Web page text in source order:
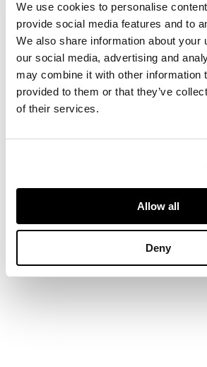
We use cookies to personalise
provide social media features and to
We also share information about your
our social media, advertising and
may combine it with other information
provided to them or that they’ve
of their services.
Allow all
Deny
of Britain. London: J.
Osborn and T.
Longman, 1732. First
edition, folio, half-title,
21 engraved maps
and 84 engraved
plates, contemporary
calf, neatly rebacked,
FOOTNOTE
Petre, Thorndon,